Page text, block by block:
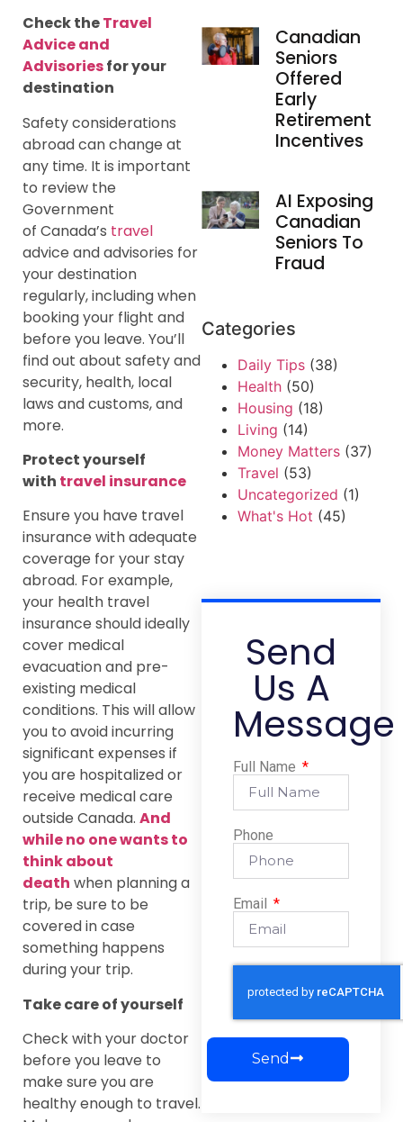
Check theTravel
Advice and
Advisoriesfor your
destination
Safety considerations
abroad can change at
any time. It is important
to review the
Government
of Canada’s travel
advice and advisories for
your destination
regularly, including when
booking your flight and
before you leave. You’ll
find out about safety and
security, health, local
laws and customs, and
more.
Protect yourself
with travel insurance
Ensure you have travel
insurance with adequate
coverage for your stay
abroad. For example,
your health travel
insurance should ideally
cover medical
evacuation and pre-
existing medical
conditions. This will allow
you to avoid incurring
significant expenses if
you are hospitalized or
receive medical care
outside Canada. And
while no one wants to
think about
death when planning a
trip, be sure to be
covered in case
something happens
during your trip.
Take care of yourself
Check with your doctor
before you leave to
make sure you are
healthy enough to travel.
Canadian
Seniors
Offered
Early
Retirement
Incentives
AI Exposing
Canadian
Seniors To
Fraud
Categories
Daily Tips (38)
Health (50)
Housing (18)
Living (14)
Money Matters (37)
Travel (53)
Uncategorized (1)
What's Hot (45)
Send
Us A
Message
Full Name
Phone
Email
Send